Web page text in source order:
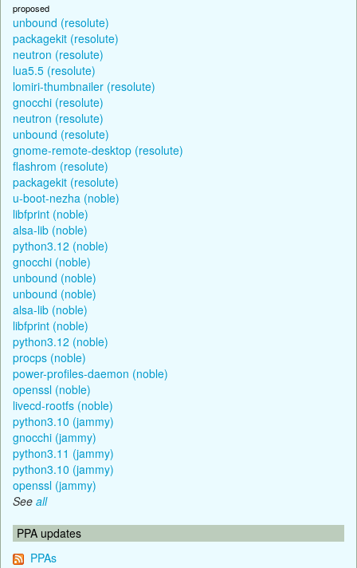
proposed
unbound (resolute)
packagekit (resolute)
neutron (resolute)
lua5.5 (resolute)
lomiri-thumbnailer (resolute)
gnocchi (resolute)
neutron (resolute)
unbound (resolute)
gnome-remote-desktop (resolute)
flashrom (resolute)
packagekit (resolute)
u-boot-nezha (noble)
libfprint (noble)
alsa-lib (noble)
python3.12 (noble)
gnocchi (noble)
unbound (noble)
unbound (noble)
alsa-lib (noble)
libfprint (noble)
python3.12 (noble)
procps (noble)
power-profiles-daemon (noble)
openssl (noble)
livecd-rootfs (noble)
python3.10 (jammy)
gnocchi (jammy)
python3.11 (jammy)
python3.10 (jammy)
openssl (jammy)
See all
PPA updates
PPAs